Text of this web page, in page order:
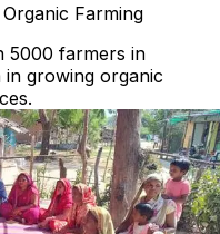
Farming
5000 farmers in
in growing organic